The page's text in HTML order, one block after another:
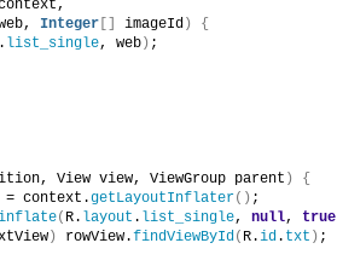
Integer imageId )
{
. list_single, web ) ;
View view, ViewGroup parent )
{
context.
getLayoutInflater() ;
( R. layout . list_single, null, true
) rowView.findViewById( R.id. txt ) ;